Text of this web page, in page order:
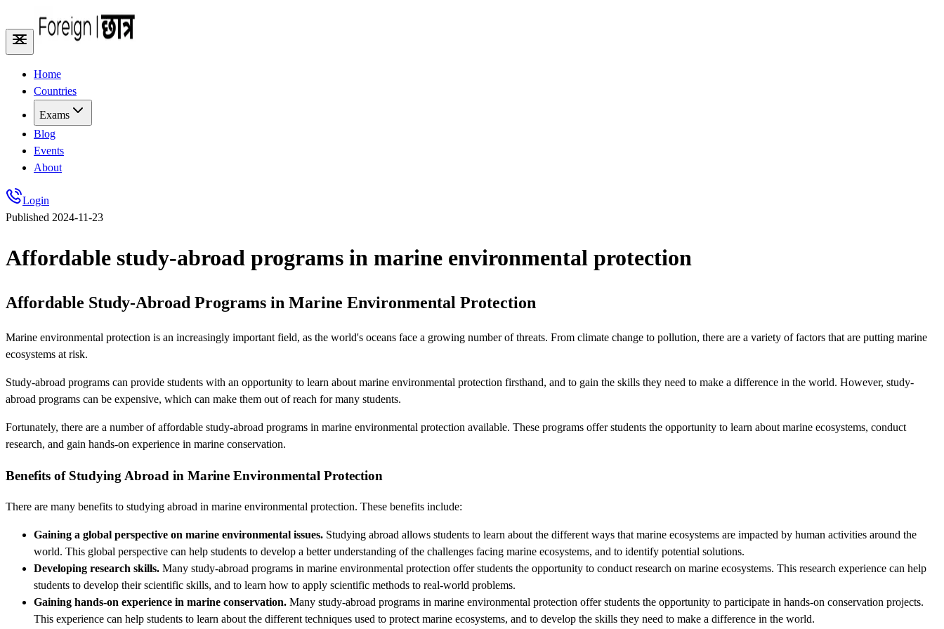
Home
Countries
Exams
Blog
Events
About
Login
Published 2024-11-23
Affordable study-abroad programs in marine environmental protection
Affordable Study-Abroad Programs in Marine Environmental Protection
Marine environmental protection is an increasingly important field, as the world's oceans face a growing number of threats. From climate change to pollution, there are a variety of factors that are putting marine
ecosystems at risk.
Study-abroad programs can provide students with an opportunity to learn about marine environmental protection firsthand, and to gain the skills they need to make a difference in the world. However, study-
abroad programs can be expensive, which can make them out of reach for many students.
Fortunately, there are a number of affordable study-abroad programs in marine environmental protection available. These programs offer students the opportunity to learn about marine ecosystems, conduct
research, and gain hands-on experience in marine conservation.
Benefits of Studying Abroad in Marine Environmental Protection
There are many benefits to studying abroad in marine environmental protection. These benefits include:
Gaining a global perspective on marine environmental issues. Studying abroad allows students to learn about the different ways that marine ecosystems are impacted by human activities around the
world. This global perspective can help students to develop a better understanding of the challenges facing marine ecosystems, and to identify potential solutions.
Developing research skills. Many study-abroad programs in marine environmental protection offer students the opportunity to conduct research on marine ecosystems. This research experience can help
students to develop their scientific skills, and to learn how to apply scientific methods to real-world problems.
Gaining hands-on experience in marine conservation. Many study-abroad programs in marine environmental protection offer students the opportunity to participate in hands-on conservation projects.
This experience can help students to learn about the different techniques used to protect marine ecosystems, and to develop the skills they need to make a difference in the world.